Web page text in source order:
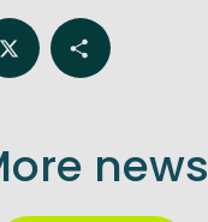
X Share
news